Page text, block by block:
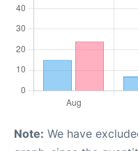
Note: We have